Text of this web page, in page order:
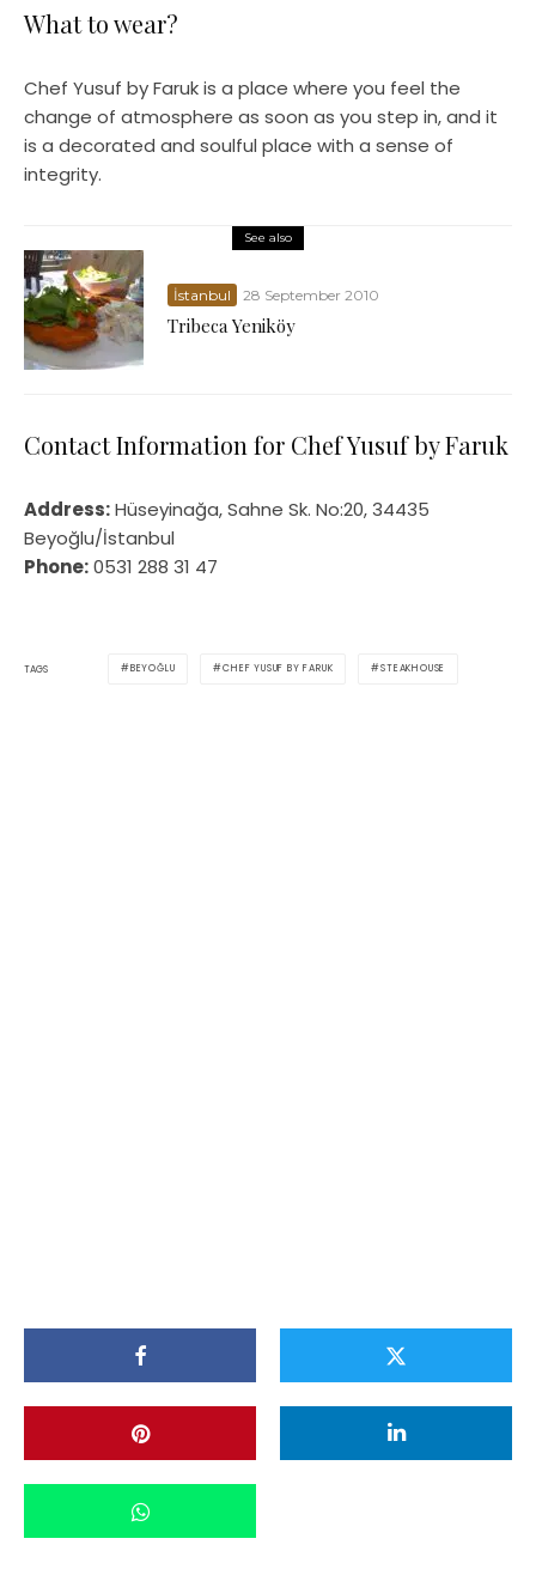
What to wear?
Chef Yusuf by Faruk is a place where you feel the
change of atmosphere as soon as you step in, and it
is a decorated and soulful place with a sense of
integrity.
See also
İstanbul 28 September 2010
Tribeca Yeniköy
Contact Information for Chef Yusuf by Faruk
Address:Hüseyinağa, Sahne Sk. No:20, 34435
Beyoğlu/İstanbul
Phone:0531 288 31 47
TAGS BEYOĞLU CHEF YUSUF BY FARUK STEAKHOUSE